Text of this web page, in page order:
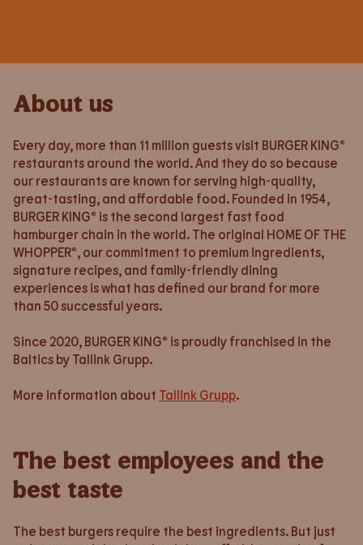
About us
Every day, more than 11 million guests visit BURGER KING®
restaurants around the world. And they do so because
our restaurants are known for serving high-quality,
great-tasting, and affordable food. Founded in 1954,
BURGER KING® is the second largest fast food
hamburger chain in the world. The original HOME OF THE
WHOPPER®, our commitment to premium ingredients,
signature recipes, and family-friendly dining
experiences is what has defined our brand for more
than 50 successful years.
Since 2020, BURGER KING® is proudly franchised in the
Baltics by Tallink Grupp.
More information about Tallink Grupp.
The best employees and the
best taste
The best burgers require the best ingredients. But just